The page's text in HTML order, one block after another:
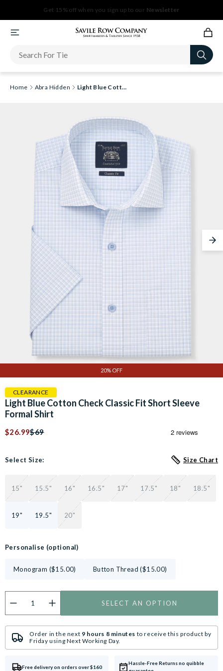
Newsletter
Home Abra Hidden Light Blue Cotton Check Classic Fit Short Sleeve Formal Shirt
20% OFF
CLEARANCE
Light Blue Cotton Check Classic Fit Short Sleeve
Formal Shirt
$26.99$69
Select Size: Size Chart
15" 15.5" 16" 16.5" 17" 17.5" 18" 18.5"
19" 19.5" 20"
Personalise (optional)
Monogram ($15.00) Button Thread ($15.00)
SELECT AN OPTION
Do you want to personalise this product? Customise now.
Order in the next 9 hours 8 minutes to receive this product by
Friday using Next Working Day.
Free delivery on orders over $160
Hassle-Free Returns no quibble